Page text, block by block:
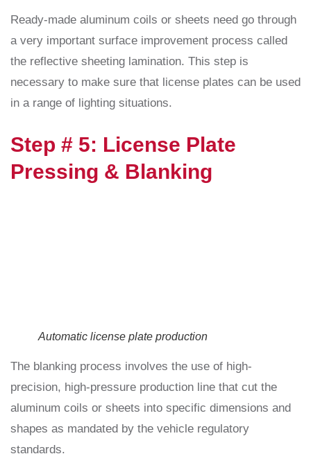
Ready-made aluminum coils or sheets need go through
a very important surface improvement process called
the reflective sheeting lamination. This step is
necessary to make sure that license plates can be used
in a range of lighting situations.
Step # 5: License Plate
Pressing & Blanking
Automatic license plate production
The blanking process involves the use of high-
precision, high-pressure production line that cut the
aluminum coils or sheets into specific dimensions and
shapes as mandated by the vehicle regulatory
standards.